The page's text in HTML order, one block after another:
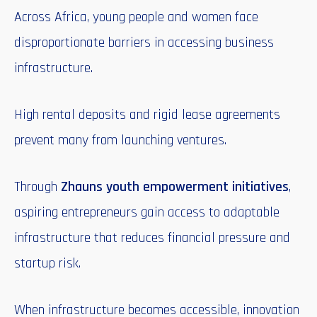
Across Africa, young people and women face
disproportionate barriers in accessing business
infrastructure.
High rental deposits and rigid lease agreements
prevent many from launching ventures.
Through Zhauns youth empowerment initiatives,
aspiring entrepreneurs gain access to adaptable
infrastructure that reduces financial pressure and
startup risk.
When infrastructure becomes accessible, innovation